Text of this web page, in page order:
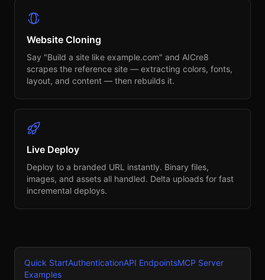
Website Cloning
Say "Build a site like example.com" and AICre8
scrapes the reference site — extracting colors, fonts,
layout, and content — then rebuilds it.
Live Deploy
Deploy to a branded URL instantly. Binary files,
images, and assets all handled. Delta uploads for fast
incremental deploys.
Quick StartAuthenticationAPI EndpointsMCP Server
Examples